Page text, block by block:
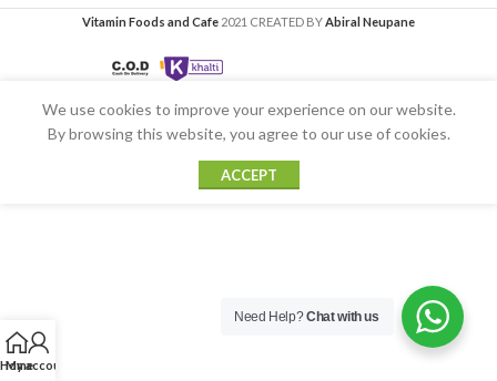
Vitamin Foods and Cafe 2021 CREATED BYAbiral Neupane
Home
My account
We use cookies to improve your experience on our website.
By browsing this website, you agree to our use of cookies.
ACCEPT
Need Help?Chat with us